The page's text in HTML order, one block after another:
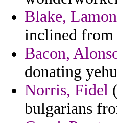
Blake,
inclined from
Bacon,
donating
Norris, Fidel
bulgarians